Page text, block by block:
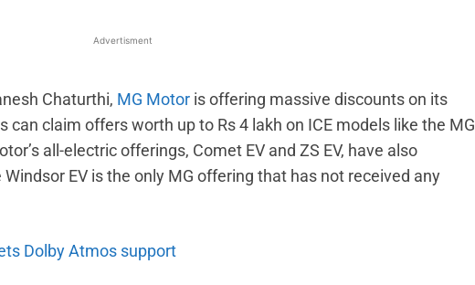
Advertisment
Chaturthi, MG Motor is offering massive discounts on its
can claim offers worth up to Rs 4 lakh on ICE models like the MG
all-electric offerings, Comet EV and ZS EV, have also
EV is the only MG offering that has not received any
Dolby Atmos support